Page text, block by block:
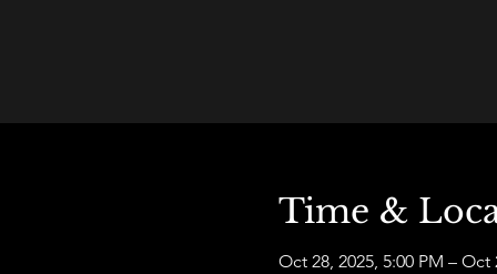
Time &
Oct 28, 2025, 5:00 PM – Oct